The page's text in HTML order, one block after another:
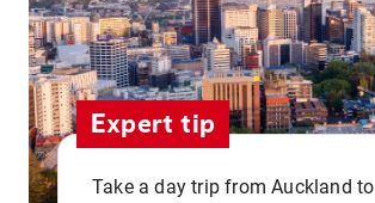
Expert tip
Take a day trip from Auckland to